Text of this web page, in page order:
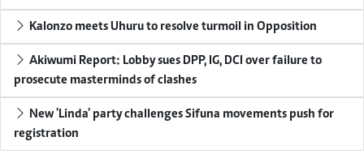
Kalonzo meets Uhuru to resolve turmoil in Opposition
Akiwumi Report: Lobby sues DPP, IG, DCI over failure to
prosecute masterminds of clashes
New 'Linda' party challenges Sifuna movements push for
registration